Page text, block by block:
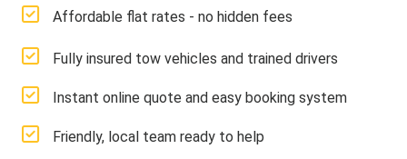
Affordable flat rates - no hidden fees
Fully insured tow vehicles and trained drivers
Instant online quote and easy booking system
Friendly, local team ready to help